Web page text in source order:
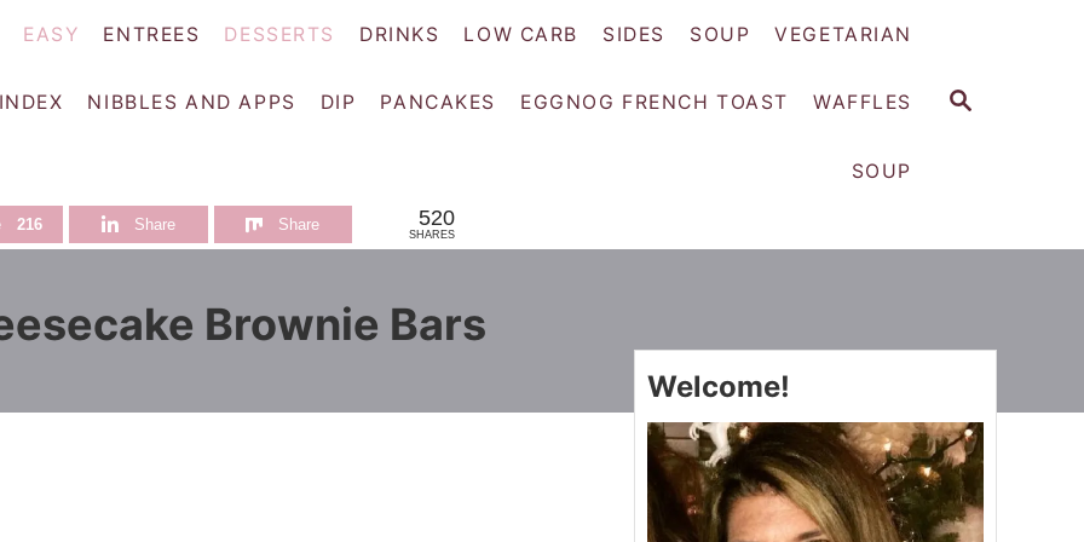
S
EASY ENTREES DESSERTS DRINKS LOW CARB SIDES SOUP VEGETARIAN
NIBBLES AND APPS DIP PANCAKES EGGNOG FRENCH TOAST WAFFLES
SOUP
216 Share Share 520
SHARES
Brownie Bars
Welcome!